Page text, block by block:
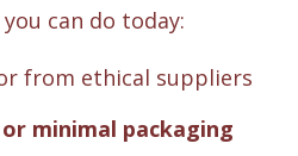
can do today:
from ethical suppliers
minimal packaging